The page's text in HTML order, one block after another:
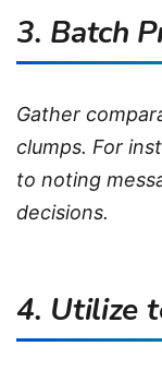
3. Batch
Gather
clumps. For
to noting
decisions.
4. Utilize